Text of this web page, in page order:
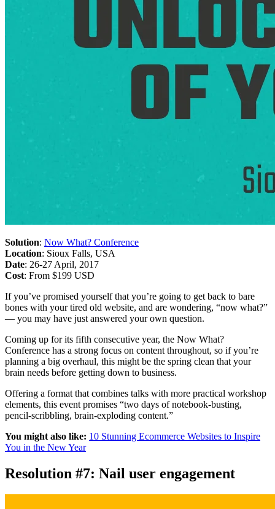
Solution: Now What? Conference
Location: Sioux Falls, USA
Date: 26-27 April, 2017
Cost: From $199 USD
If you’ve promised yourself that you’re going to get back to bare
bones with your tired old website, and are wondering, “now what?”
— you may have just answered your own question.
Coming up for its fifth consecutive year, the Now What?
Conference has a strong focus on content throughout, so if you’re
planning a big overhaul, this might be the spring clean that your
brain needs before getting down to business.
Offering a format that combines talks with more practical workshop
elements, this event promises “two days of notebook-busting,
pencil-scribbling, brain-exploding content.”
You might also like: 10 Stunning Ecommerce Websites to Inspire
You in the New Year
Resolution #7: Nail user engagement